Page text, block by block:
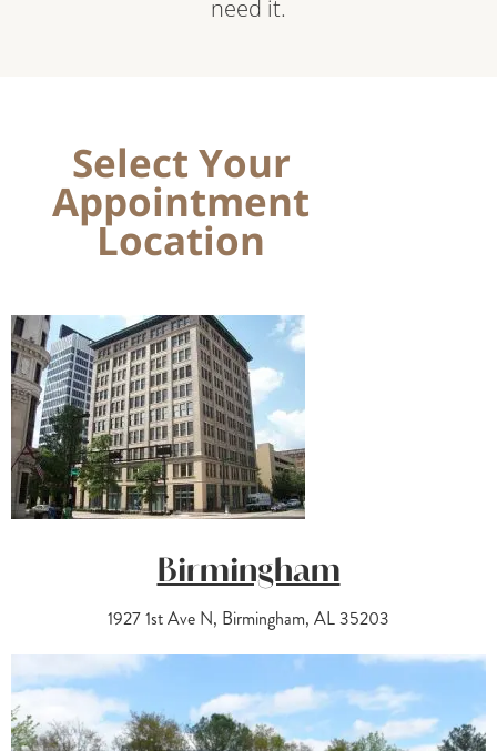
need it.
Select Your
Appointment
Location
Birmingham
1927 1st Ave N, Birmingham, AL 35203